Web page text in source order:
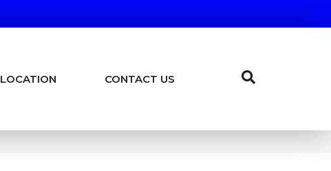
LOCATION CONTACT US